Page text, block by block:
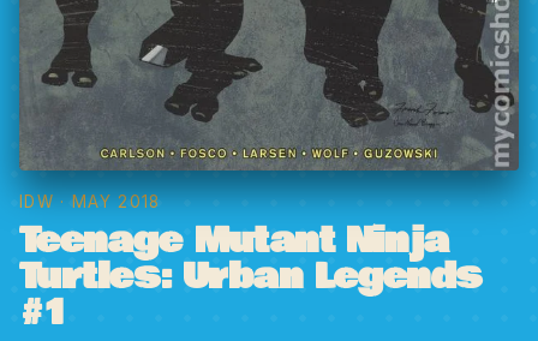
IDW · MAY 2018
Teenage Mutant Ninja
Turtles: Urban Legends
#1